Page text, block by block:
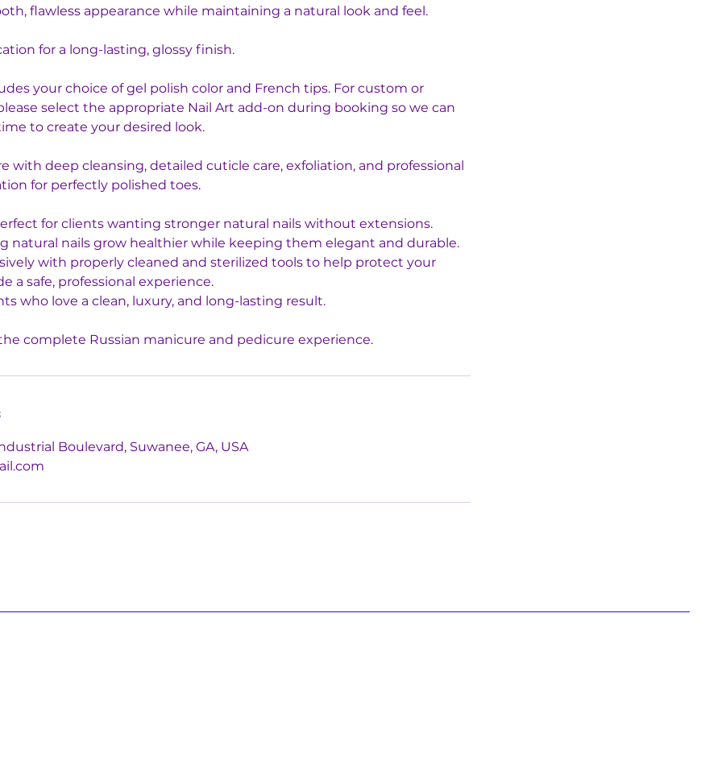
flawless appearance while maintaining a natural look and feel.
for a long-lasting, glossy finish.
your choice of gel polish color and French tips. For custom or
select the appropriate Nail Art add-on during booking so we can
to create your desired look.
with deep cleansing, detailed cuticle care, exfoliation, and professional
for perfectly polished toes.
for clients wanting stronger natural nails without extensions.
natural nails grow healthier while keeping them elegant and durable.
with properly cleaned and sterilized tools to help protect your
a safe, professional experience.
who love a clean, luxury, and long-lasting result.
Boulevard, Suwanee, GA, USA